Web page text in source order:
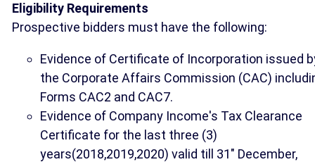
Eligibility Requirements
Prospective bidders must have the following:
Evidence of Certificate of Incorporation issued
the Corporate Affairs Commission (CAC)
Forms CAC2 and CAC7.
Evidence of Company Income's Tax Clearance
Certificate for the last three (3)
years(2018,2019,2020) valid till 31" December,